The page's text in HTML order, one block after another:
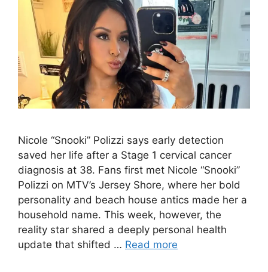
Nicole “Snooki” Polizzi says early detection
saved her life after a Stage 1 cervical cancer
diagnosis at 38. Fans first met Nicole “Snooki”
Polizzi on MTV’s Jersey Shore, where her bold
personality and beach house antics made her a
household name. This week, however, the
reality star shared a deeply personal health
update that shifted … Read more